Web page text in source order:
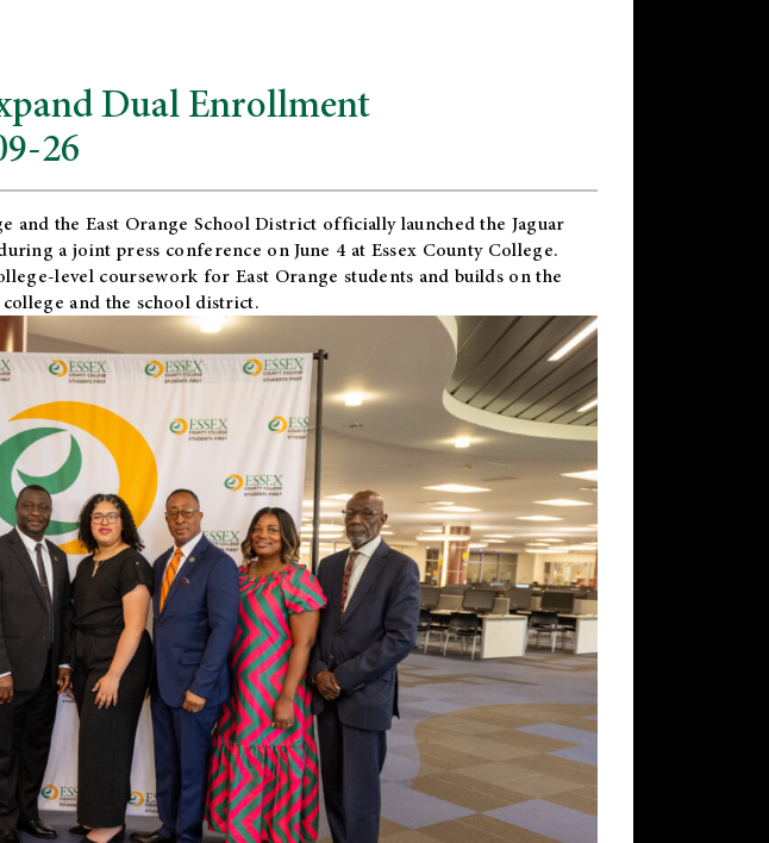
Dual Enrollment
26
and theEast Orange School District officially launched the Jaguar
a joint press conference on June 4 at Essex County College.
level coursework for East Orange students and builds on the
and the school district.